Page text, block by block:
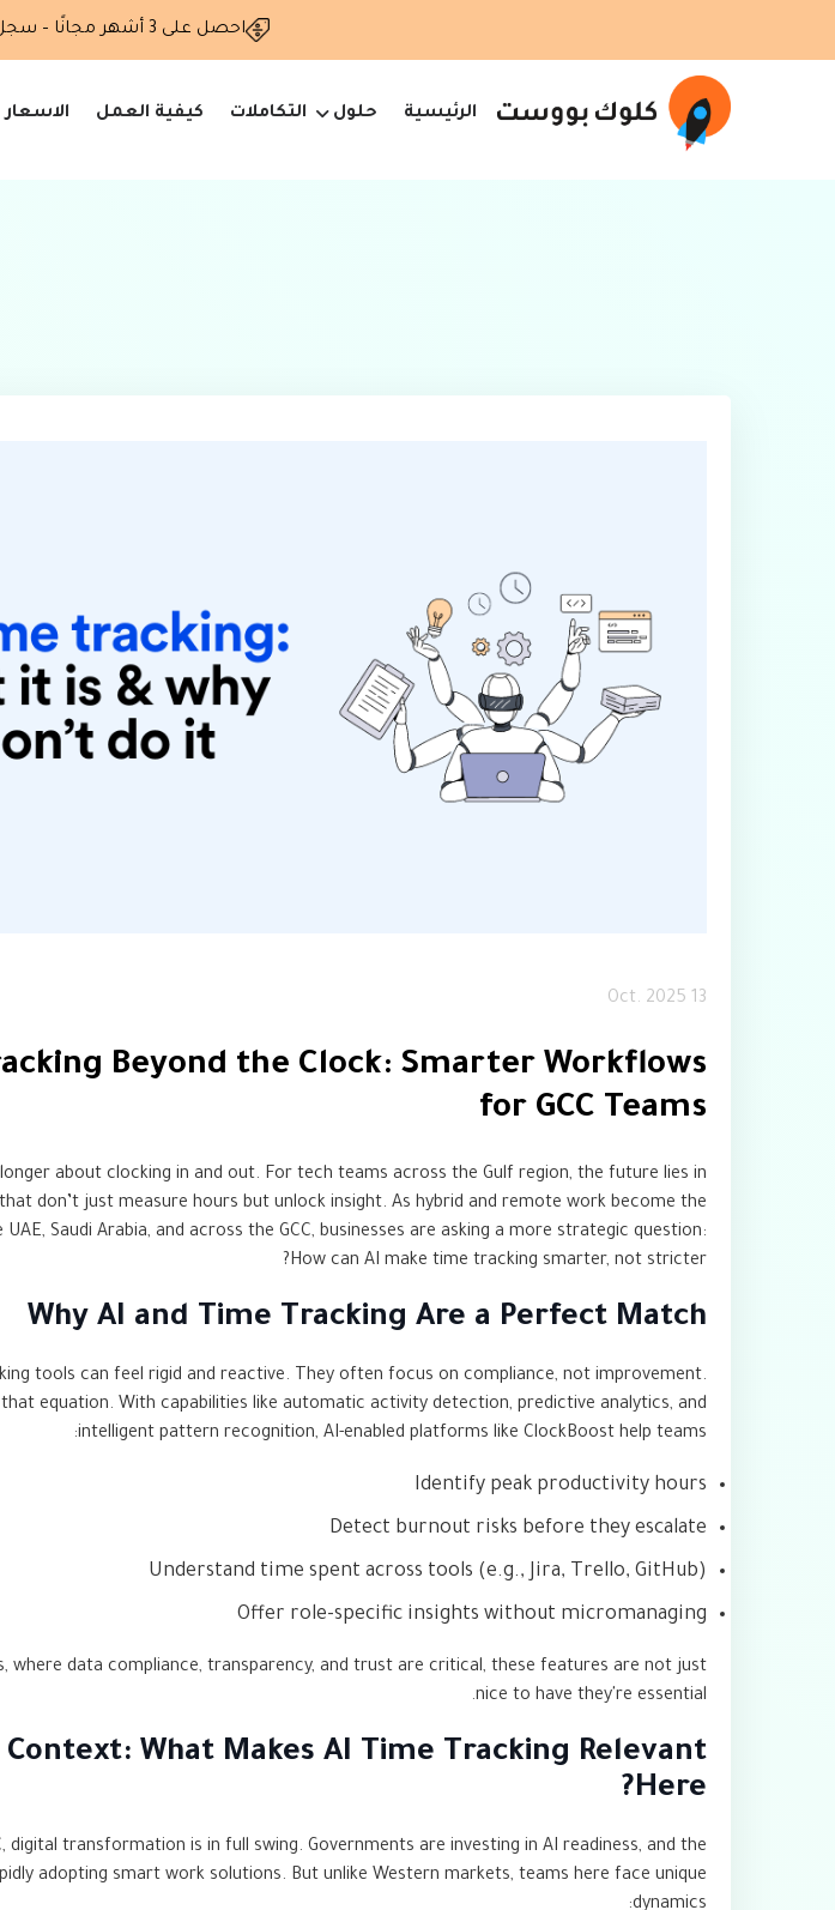
احصل على 3 أشهر مجانًا – سجل الآن!
الرئيسية حلول التكاملات كيفية العمل الاسعار
13 Oct. 2025
Beyond the Clock: Smarter Workflows
for GCC Teams
about clocking in and out. For tech teams across the Gulf region, the future lies in
don’t just measure hours but unlock insight. As hybrid and remote work become the
Saudi Arabia, and across the GCC, businesses are asking a more strategic question:
How can AI make time tracking smarter, not stricter?
Why AI and Time Tracking Are a Perfect Match
tools can feel rigid and reactive. They often focus on compliance, not improvement.
equation. With capabilities like automatic activity detection, predictive analytics, and
intelligent pattern recognition, AI-enabled platforms like ClockBoost help teams:
Identify peak productivity hours
Detect burnout risks before they escalate
Understand time spent across tools (e.g., Jira, Trello, GitHub)
Offer role-specific insights without micromanaging
where data compliance, transparency, and trust are critical, these features are not just
nice to have they're essential.
Context: What Makes AI Time Tracking Relevant
Here?
digital transformation is in full swing. Governments are investing in AI readiness, and the
adopting smart work solutions. But unlike Western markets, teams here face unique
dynamics: